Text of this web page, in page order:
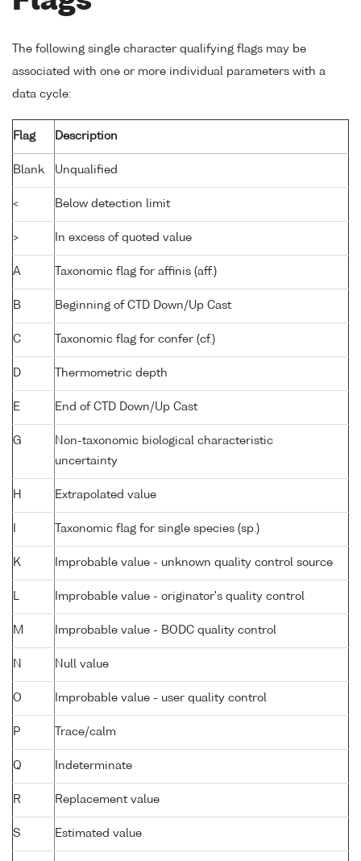
The following single character qualifying flags may be
associated with one or more individual parameters with a
data cycle:
Flag Description
Blank Unqualified
< Below detection limit
> In excess of quoted value
A Taxonomic flag for affinis (aff.)
B Beginning of CTD Down/Up Cast
C Taxonomic flag for confer (cf.)
D Thermometric depth
E End of CTD Down/Up Cast
G
Non-taxonomic biological characteristic
uncertainty
H Extrapolated value
Taxonomic flag for single species (sp.)
K Improbable value - unknown quality control source
L Improbable value - originator's quality control
M Improbable value - BODC quality control
N Null value
O Improbable value - user quality control
P Trace/calm
Q Indeterminate
R Replacement value
S Estimated value